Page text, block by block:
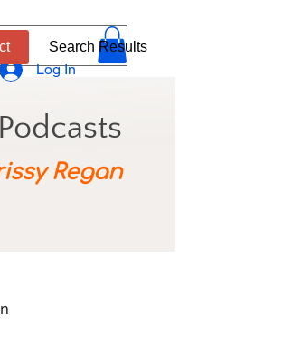
Regan
Log In
Search Results